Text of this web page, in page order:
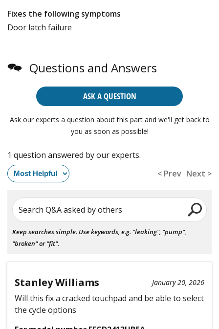
Fixes the following symptoms
Door latch failure
Questions and Answers
ASK A QUESTION
Ask our experts a question about this part and we'll get back to
you as soon as possible!
1 question answered by our experts.
< Prev Next >
Search Q&A asked by others
Keep searches simple. Use keywords, e.g. "leaking", "pump",
"broken" or "fit".
Stanley Williams January 20, 2026
Will this fix a cracked touchpad and be able to select
the cycle options